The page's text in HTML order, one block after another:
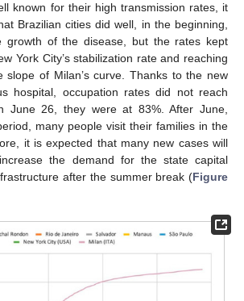
known for their high transmission rates, it
Brazilian cities did well, in the beginning,
growth of the disease, but the rates kept
York City’s stabilization rate and reaching
slope of Milan’s curve. Thanks to the new
hospital, occupation rates did not reach
June 26, they were at 83%. After June,
many people visit their families in the
it is expected that many new cases will
the demand for the state capital
after the summer break (Figure